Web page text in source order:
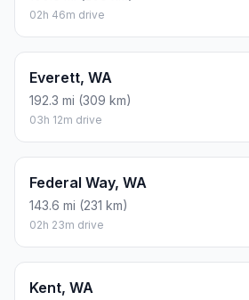
02h 46m drive
Everett, WA
192.3 mi (309 km)
03h 12m drive
Federal Way, WA
143.6 mi (231 km)
02h 23m drive
Kent, WA